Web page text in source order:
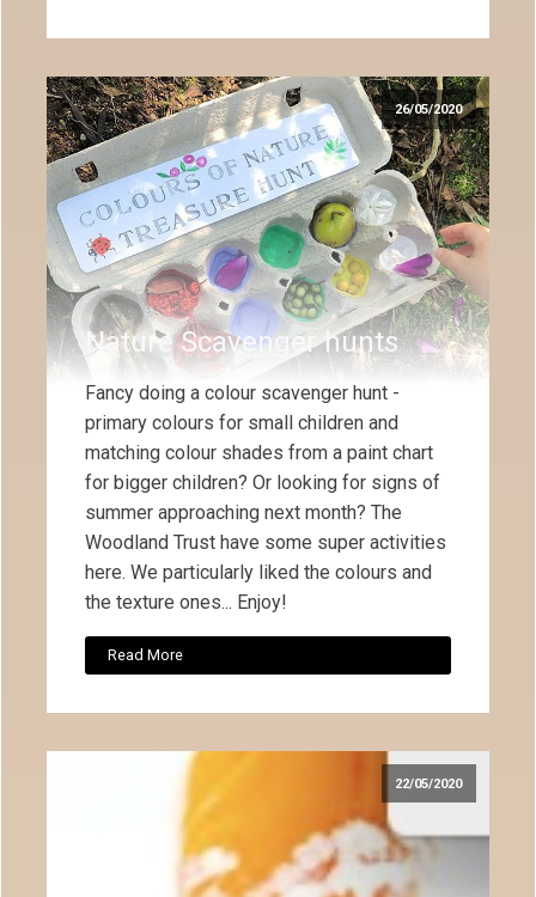
26/05/2020
Nature Scavenger hunts
Fancy doing a colour scavenger hunt -
primary colours for small children and
matching colour shades from a paint chart
for bigger children? Or looking for signs of
summer approaching next month? The
Woodland Trust have some super activities
here. We particularly liked the colours and
the texture ones... Enjoy!
Read More
22/05/2020